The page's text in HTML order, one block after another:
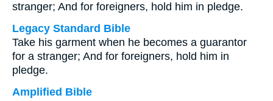
stranger; And for foreigners, hold him in pledge.
Legacy Standard Bible
Take his garment when he becomes a guarantor
for a stranger; And for foreigners, hold him in
pledge.
Amplified Bible